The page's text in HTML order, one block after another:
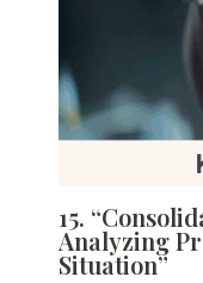
15.
Analyzing
Situation”